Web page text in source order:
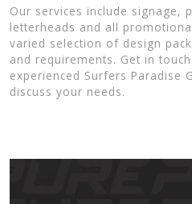
Our services include signage,
letterheads and all
varied selection of design
and requirements. Get in
experienced Surfers Paradise
discuss your needs.